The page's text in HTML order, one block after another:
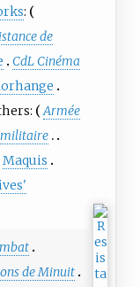
:
de
CdL Cinéma
Armée
militaire
Maquis
de Minuit